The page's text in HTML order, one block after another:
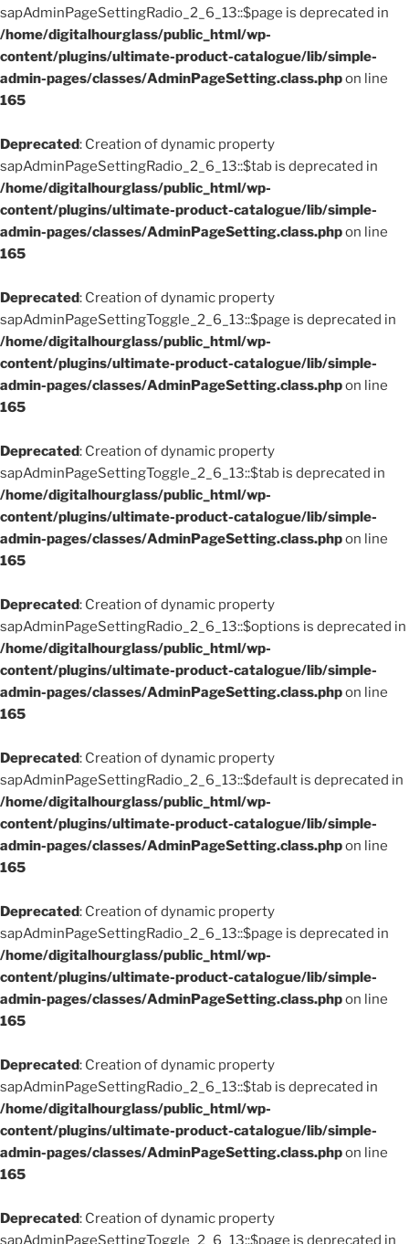
sapAdminPageSettingRadio_2_6_13::$page is deprecated in
/home/digitalhourglass/public_html/wp-
content/plugins/ultimate-product-catalogue/lib/simple-
admin-pages/classes/AdminPageSetting.class.phpon line
165
Deprecated: Creation of dynamic property
sapAdminPageSettingRadio_2_6_13::$tab is deprecated in
/home/digitalhourglass/public_html/wp-
content/plugins/ultimate-product-catalogue/lib/simple-
admin-pages/classes/AdminPageSetting.class.phpon line
165
Deprecated: Creation of dynamic property
sapAdminPageSettingToggle_2_6_13::$page is deprecated in
/home/digitalhourglass/public_html/wp-
content/plugins/ultimate-product-catalogue/lib/simple-
admin-pages/classes/AdminPageSetting.class.phpon line
165
Deprecated: Creation of dynamic property
sapAdminPageSettingToggle_2_6_13::$tab is deprecated in
/home/digitalhourglass/public_html/wp-
content/plugins/ultimate-product-catalogue/lib/simple-
admin-pages/classes/AdminPageSetting.class.phpon line
165
Deprecated: Creation of dynamic property
sapAdminPageSettingRadio_2_6_13::$options is deprecated in
/home/digitalhourglass/public_html/wp-
content/plugins/ultimate-product-catalogue/lib/simple-
admin-pages/classes/AdminPageSetting.class.phpon line
165
Deprecated: Creation of dynamic property
sapAdminPageSettingRadio_2_6_13::$default is deprecated in
/home/digitalhourglass/public_html/wp-
content/plugins/ultimate-product-catalogue/lib/simple-
admin-pages/classes/AdminPageSetting.class.phpon line
165
Deprecated: Creation of dynamic property
sapAdminPageSettingRadio_2_6_13::$page is deprecated in
/home/digitalhourglass/public_html/wp-
content/plugins/ultimate-product-catalogue/lib/simple-
admin-pages/classes/AdminPageSetting.class.phpon line
165
Deprecated: Creation of dynamic property
sapAdminPageSettingRadio_2_6_13::$tab is deprecated in
/home/digitalhourglass/public_html/wp-
content/plugins/ultimate-product-catalogue/lib/simple-
admin-pages/classes/AdminPageSetting.class.phpon line
165
Deprecated: Creation of dynamic property
sapAdminPageSettingToggle_2_6_13::$page is deprecated in